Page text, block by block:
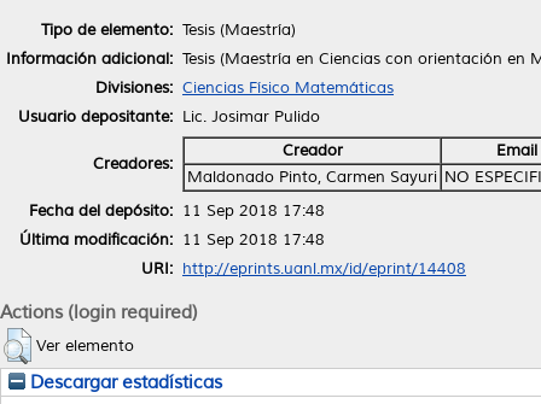
Tipo de elemento: Tesis (Maestría)
Información adicional: Tesis (Maestría en Ciencias con orientación en
Divisiones: Ciencias Físico Matemáticas
Usuario depositante: Lic. Josimar Pulido
Creadores:
Creador
Email
Maldonado Pinto, Carmen Sayuri NO
Fecha del depósito: 11 Sep 2018 17:48
Última modificación: 11 Sep 2018 17:48
URI: http://eprints.uanl.mx/id/eprint/14408
Actions (login required)
Ver elemento
Descargar estadísticas